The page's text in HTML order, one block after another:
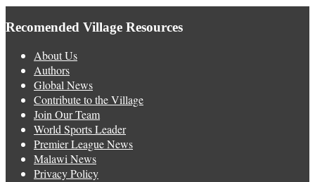
Recomended Village Resources
About Us
Authors
Global News
Contribute to the Village
Join Our Team
World Sports Leader
Premier League News
Malawi News
Privacy Policy